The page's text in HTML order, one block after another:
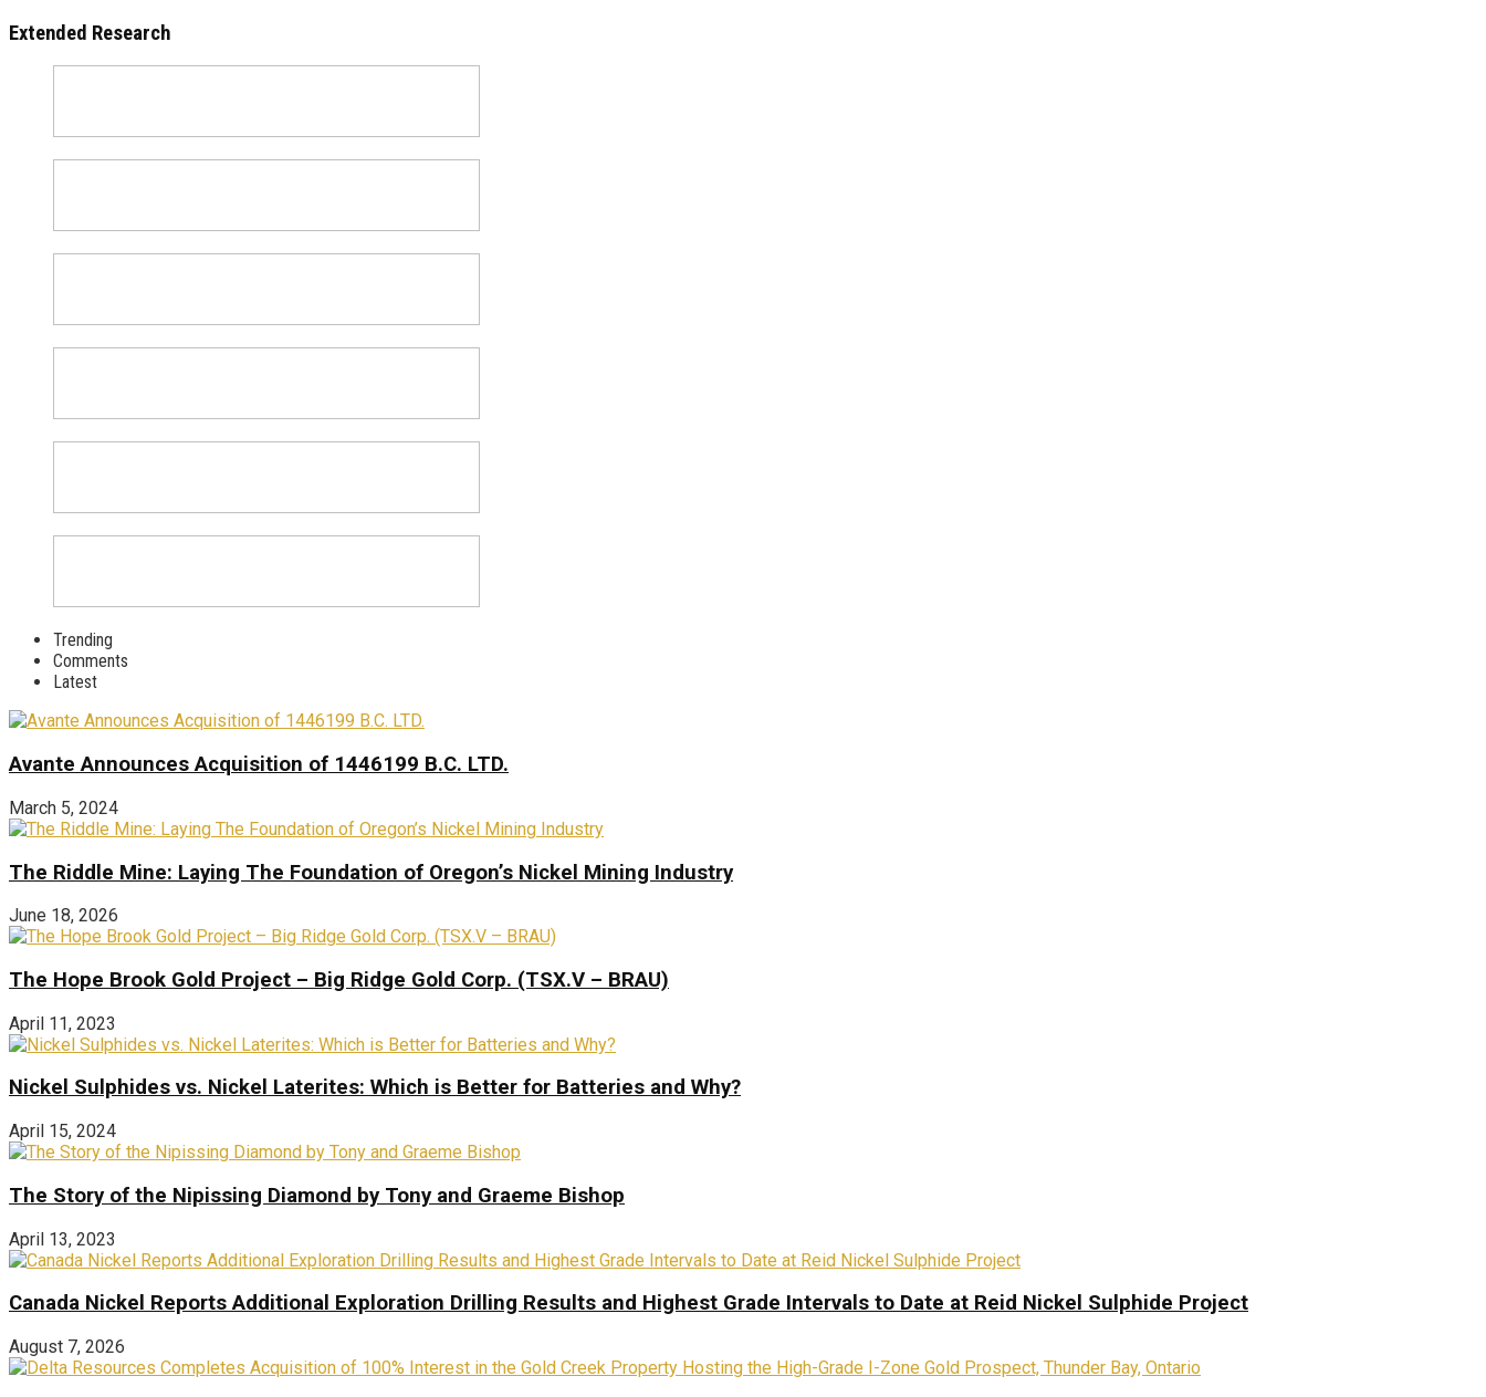
Extended Research
Trending
Comments
Latest
Avante Announces Acquisition of 1446199 B.C. LTD.
March 5, 2024
The Riddle Mine: Laying The Foundation of Oregon’s Nickel Mining Industry
June 18, 2026
The Hope Brook Gold Project – Big Ridge Gold Corp. (TSX.V – BRAU)
April 11, 2023
Nickel Sulphides vs. Nickel Laterites: Which is Better for Batteries and Why?
April 15, 2024
The Story of the Nipissing Diamond by Tony and Graeme Bishop
April 13, 2023
Canada Nickel Reports Additional Exploration Drilling Results and Highest Grade Intervals to Date at Reid Nickel Sulphide Project
August 7, 2026